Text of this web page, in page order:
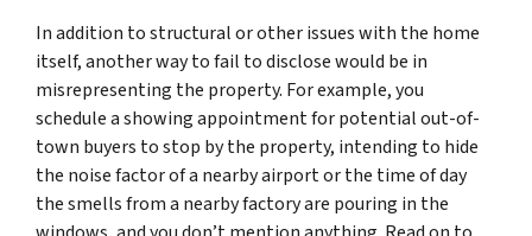
In addition to structural or other issues with the home
itself, another way to fail to disclose would be in
misrepresenting the property. For example, you
schedule a showing appointment for potential out-of-
town buyers to stop by the property, intending to hide
the noise factor of a nearby airport or the time of day
the smells from a nearby factory are pouring in the